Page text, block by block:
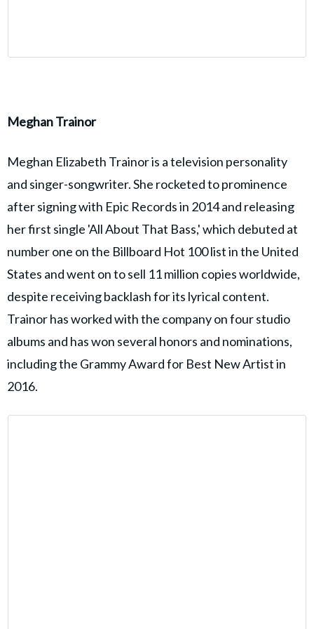
Meghan Trainor
Meghan Elizabeth Trainor is a television personality
and singer-songwriter. She rocketed to prominence
after signing with Epic Records in 2014 and releasing
her first single 'All About That Bass,' which debuted at
number one on the Billboard Hot 100 list in the United
States and went on to sell 11 million copies worldwide,
despite receiving backlash for its lyrical content.
Trainor has worked with the company on four studio
albums and has won several honors and nominations,
including the Grammy Award for Best New Artist in
2016.